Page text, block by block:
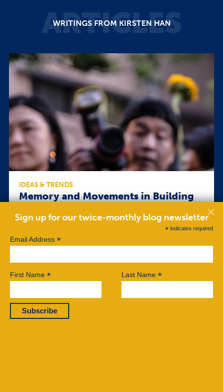
WRITINGS FROM KIRSTEN HAN
ARTICLES
IDEAS & TRENDS
Memory and Movements in Building
It took them decades to work up the confidence to
publicly share their stories from that awful day, 30
years ago, when Singapore’s secret police showed
arrested them, deprived them of sleep and
interrogated them in ice-cold rooms. Some took
Read More
Sign up for our twice-monthly blog newsletter
* indicates required
Email Address *
First Name * Last Name*